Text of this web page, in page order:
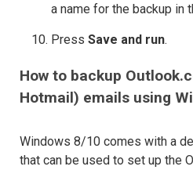
a name for the backup in
Press Save and run.
How to backup
Hotmail) emails using
Windows 8/10 comes with a
that can be used to set up the